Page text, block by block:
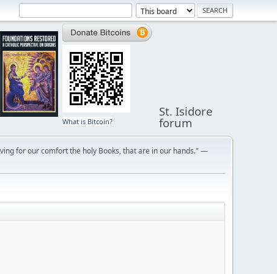
What is Bitcoin?
St. Isidore
forum
for our comfort the holy Books, that are in our hands." —